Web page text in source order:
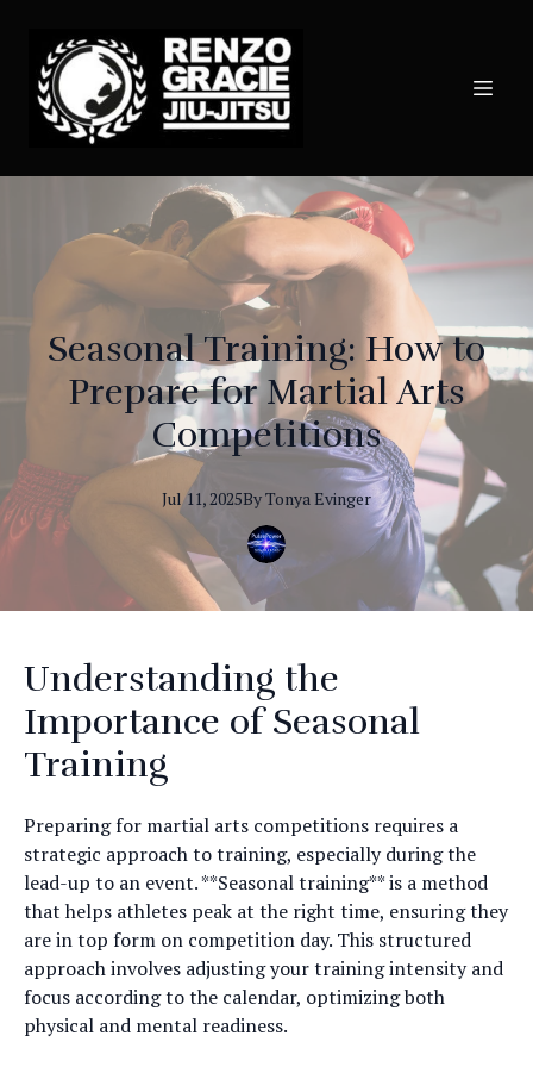
Seasonal Training: How to
Prepare for Martial Arts
Competitions
Jul 11, 2025ByTonyaEvinger
Understanding the
Importance of Seasonal
Training
Preparing for martial arts competitions requires a
strategic approach to training, especially during the
lead-up to an event. **Seasonal training** is a method
that helps athletes peak at the right time, ensuring they
are in top form on competition day. This structured
approach involves adjusting your training intensity and
focus according to the calendar, optimizing both
physical and mental readiness.